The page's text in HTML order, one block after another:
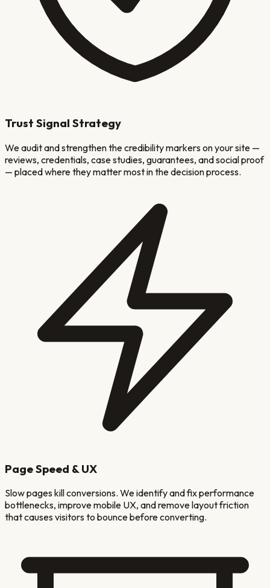
Trust Signal Strategy
We audit and strengthen the credibility markers on your site —
reviews, credentials, case studies, guarantees, and social proof
— placed where they matter most in the decision process.
Page Speed & UX
Slow pages kill conversions. We identify and fix performance
bottlenecks, improve mobile UX, and remove layout friction
that causes visitors to bounce before converting.